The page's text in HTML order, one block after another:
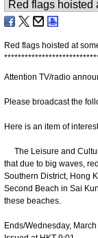
Red flags hoisted at
***************************
Attention TV/radio
Please broadcast the
Here is an item of
The Leisure and
that due to big waves,
Southern District, Hong
Second Beach in Sai
these beaches.
Ends/Wednesday,